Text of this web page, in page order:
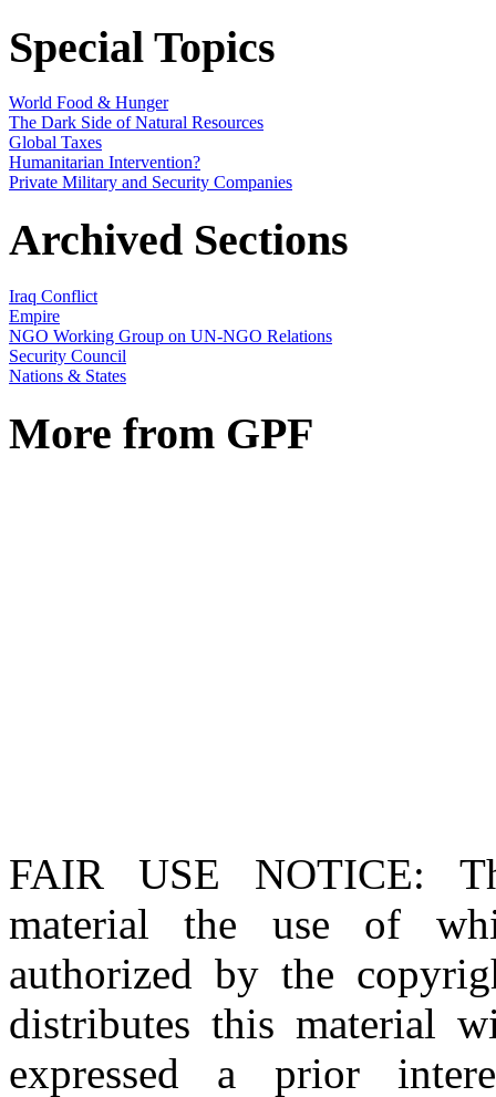
Special Topics
World Food & Hunger
The Dark Side of Natural Resources
Global Taxes
Humanitarian Intervention?
Private Military and Security Companies
Archived Sections
Iraq Conflict
Empire
NGO Working Group on UN-NGO Relations
Security Council
Nations & States
More from GPF
FAIR USE NOTICE:
material the use of
authorized by the
distributes this material
expressed a prior